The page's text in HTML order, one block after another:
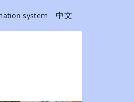
system 中文